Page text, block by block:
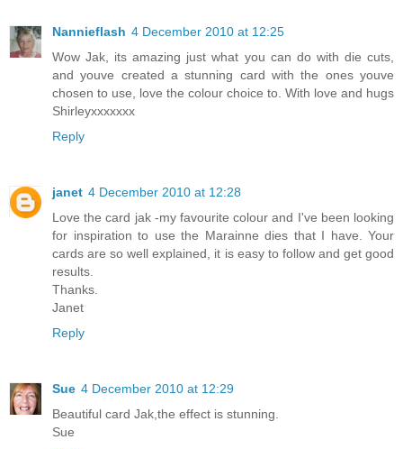
Nannieflash 4 December 2010 at 12:25
Wow Jak, its amazing just what you can do with die cuts,
and youve created a stunning card with the ones youve
chosen to use, love the colour choice to. With love and hugs
Shirleyxxxxxxx
Reply
janet 4 December 2010 at 12:28
Love the card jak -my favourite colour and I've been looking
for inspiration to use the Marainne dies that I have. Your
cards are so well explained, it is easy to follow and get good
results.
Thanks.
Janet
Reply
Sue 4 December 2010 at 12:29
Beautiful card Jak,the effect is stunning.
Sue